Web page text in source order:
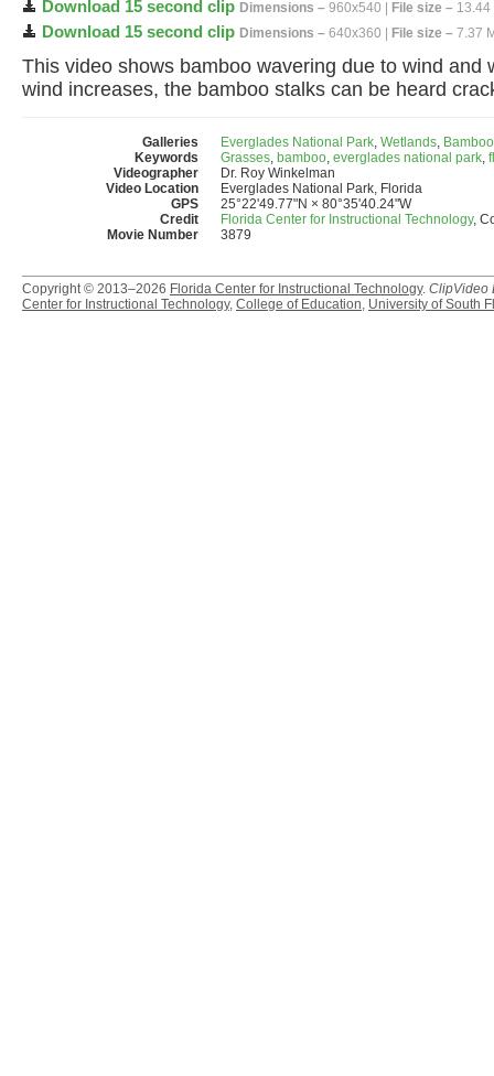
Download 15 second clip Dimensions – 960x540 | File size – 13.44
Download 15 second clip Dimensions – 640x360 | File size – 7.37
This video shows bamboo wavering due to wind
wind increases, the bamboo stalks can be heard
Galleries Everglades National Park, Wetlands, Bamboo
Keywords
Grasses, bamboo, everglades national park,
Videographer
Dr. Roy Winkelman
Video Location
Everglades National Park, Florida
GPS
25°22'49.77"N × 80°35'40.24"W
Credit
Florida Center for Instructional Technology,
Movie Number
3879
Copyright © 2013–2026 Florida Center for Instructional Technology. ClipVideo
Center for Instructional Technology, College of Education, University of South